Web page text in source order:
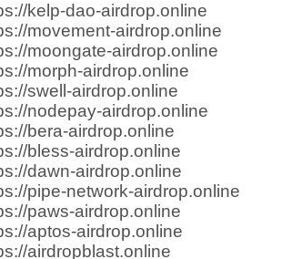
kelp-dao-airdrop.online
movement-airdrop.online
moongate-airdrop.online
morph-airdrop.online
swell-airdrop.online
nodepay-airdrop.online
bera-airdrop.online
bless-airdrop.online
dawn-airdrop.online
pipe-network-airdrop.online
paws-airdrop.online
aptos-airdrop.online
airdropblast.online